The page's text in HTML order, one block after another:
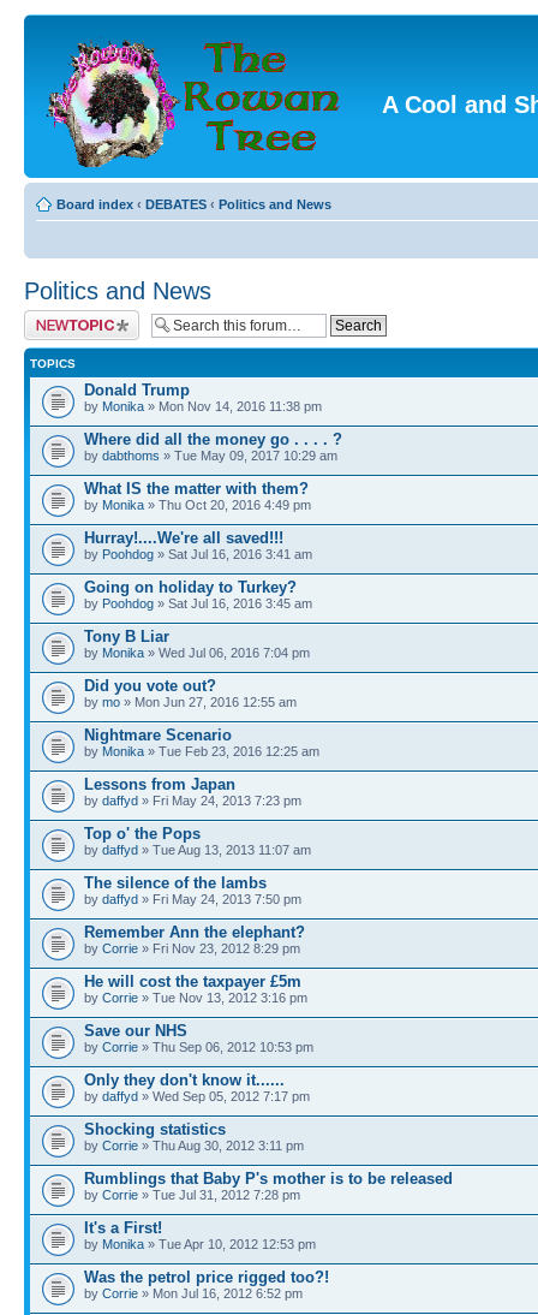
A Cool and
Board index ‹ DEBATES ‹ Politics and News
Politics and News
Post a new topic
TOPICS
Donald Trump
by Monika » Mon Nov 14, 2016 11:38 pm
Where did all the money go . . . . ?
by dabthoms » Tue May 09, 2017 10:29 am
What IS the matter with them?
by Monika » Thu Oct 20, 2016 4:49 pm
Hurray!....We're all saved!!!
by Poohdog » Sat Jul 16, 2016 3:41 am
Going on holiday to Turkey?
by Poohdog » Sat Jul 16, 2016 3:45 am
Tony B Liar
by Monika » Wed Jul 06, 2016 7:04 pm
Did you vote out?
by mo » Mon Jun 27, 2016 12:55 am
Nightmare Scenario
by Monika » Tue Feb 23, 2016 12:25 am
Lessons from Japan
by daffyd » Fri May 24, 2013 7:23 pm
Top o' the Pops
by daffyd » Tue Aug 13, 2013 11:07 am
The silence of the lambs
by daffyd » Fri May 24, 2013 7:50 pm
Remember Ann the elephant?
by Corrie » Fri Nov 23, 2012 8:29 pm
He will cost the taxpayer £5m
by Corrie » Tue Nov 13, 2012 3:16 pm
Save our NHS
by Corrie » Thu Sep 06, 2012 10:53 pm
Only they don't know it......
by daffyd » Wed Sep 05, 2012 7:17 pm
Shocking statistics
by Corrie » Thu Aug 30, 2012 3:11 pm
Rumblings that Baby P's mother is to be released
by Corrie » Tue Jul 31, 2012 7:28 pm
It's a First!
by Monika » Tue Apr 10, 2012 12:53 pm
Was the petrol price rigged too?!
by Corrie » Mon Jul 16, 2012 6:52 pm